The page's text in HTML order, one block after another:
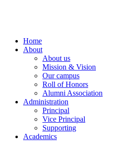
Home
About
About us
Mission & Vision
Our campus
Roll of Honors
Alumni Association
Administration
Principal
Vice Principal
Supporting
Academics